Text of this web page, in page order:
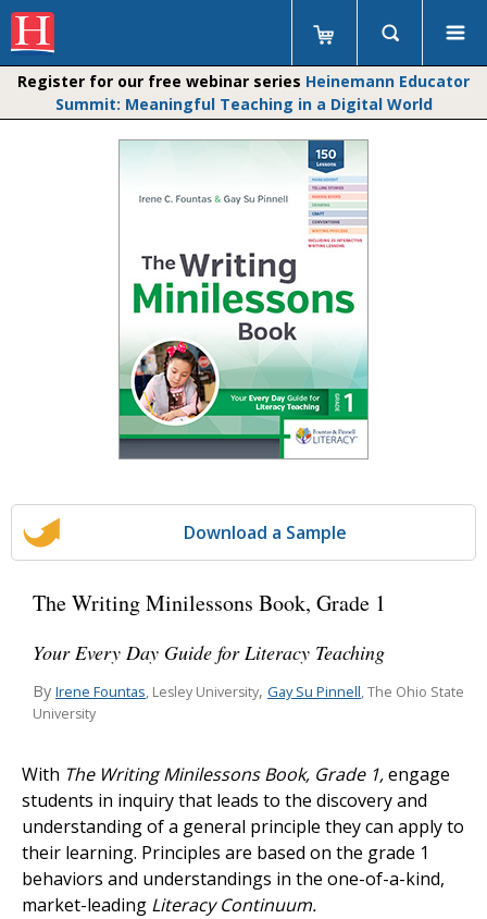
Register for our free webinar series Heinemann Educator
Summit: Meaningful Teaching in a Digital World
Download a Sample
The Writing Minilessons Book, Grade 1
Your Every Day Guide for Literacy Teaching
By Irene Fountas, Lesley University, Gay Su Pinnell, The Ohio State
University
With The Writing Minilessons Book, Grade 1,engage
students in inquiry that leads to the discovery and
understanding of a general principle they can apply to
their learning. Principles are based on the grade 1
behaviors and understandings in the one-of-a-kind,
market-leading Literacy Continuum.